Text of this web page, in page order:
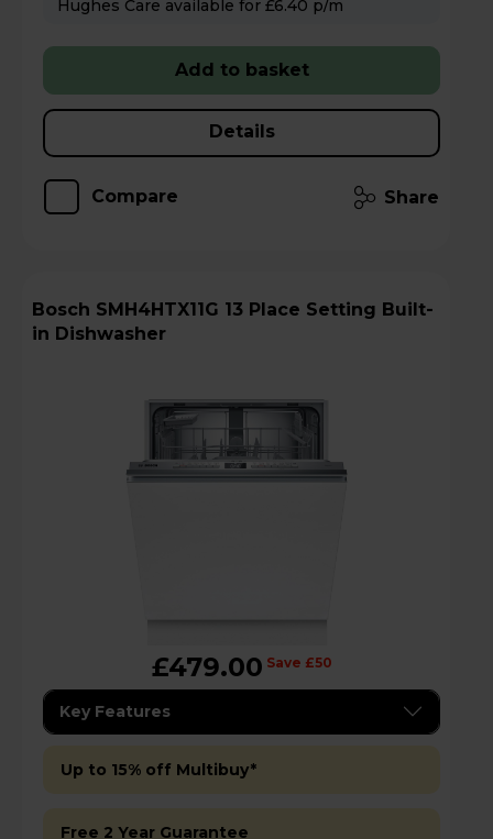
Hughes Care available for £6.40 p/m
Add to basket
Details
Compare Share
Bosch SMH4HTX11G 13 Place Setting Built-
in Dishwasher
£479.00 Save £50
Key Features
Up to 15% off Multibuy*
Free 2 Year Guarantee